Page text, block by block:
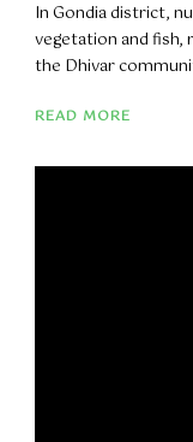
In Gondia district,
vegetation and fish,
the Dhivar
READ MORE